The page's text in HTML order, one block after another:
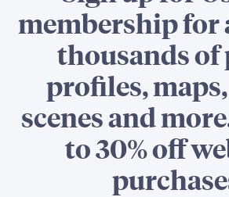
membership for
thousands of
profiles,
scenes and
to 30% off